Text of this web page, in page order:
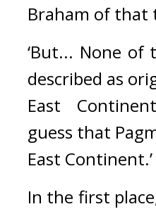
Braham of that
‘But... None of
described as
East
guess that
East Continent.’
In the first